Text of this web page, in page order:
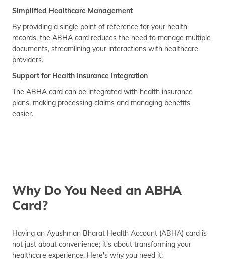
Simplified Healthcare Management
By providing a single point of reference for your health
records, the ABHA card reduces the need to manage multiple
documents, streamlining your interactions with healthcare
providers.
Support for Health Insurance Integration
The ABHA card can be integrated with health insurance
plans, making processing claims and managing benefits
easier.
Why Do You Need an ABHA
Card?
Having an Ayushman Bharat Health Account (ABHA) card is
not just about convenience; it's about transforming your
healthcare experience. Here's why you need it: